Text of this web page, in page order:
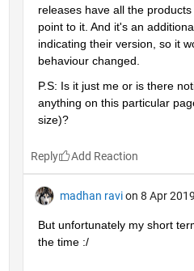
releases have all the
point to it. And it's an
indicating their version, so it
behaviour changed.
P.S: Is it just me or is there
anything on this particular
size)?
Reply
madhan ravi on 8 Apr 2019
But unfortunately my short
the time :/